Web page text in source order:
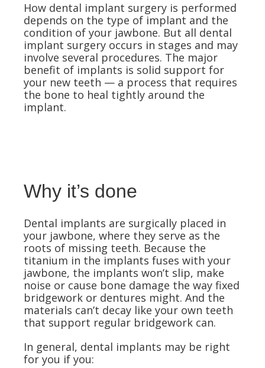
How dental implant surgery is performed
depends on the type of implant and the
condition of your jawbone. But all dental
implant surgery occurs in stages and may
involve several procedures. The major
benefit of implants is solid support for
your new teeth — a process that requires
the bone to heal tightly around the
implant.
Why it’s done
Dental implants are surgically placed in
your jawbone, where they serve as the
roots of missing teeth. Because the
titanium in the implants fuses with your
jawbone, the implants won’t slip, make
noise or cause bone damage the way fixed
bridgework or dentures might. And the
materials can’t decay like your own teeth
that support regular bridgework can.
In general, dental implants may be right
for you if you: